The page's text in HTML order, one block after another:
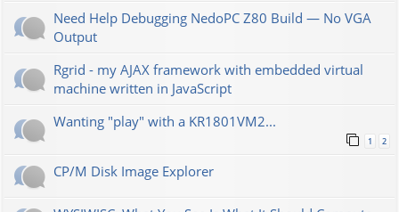
Need Help Debugging NedoPC Z80 Build — No VGA
Output
Rgrid - my AJAX framework with embedded virtual
machine written in JavaScript
Wanting "play" with a KR1801VM2...
1 2
CP/M Disk Image Explorer